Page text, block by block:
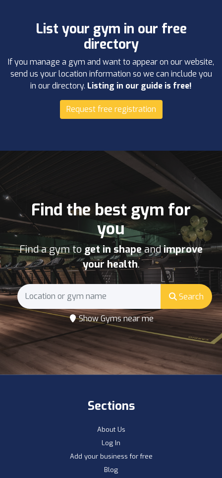
List your gym in our free
directory
If you manage a gym and want to appear on our website,
send us your location information so we can include you
in our directory. Listing in our guide is free!
Request free registration
Find the best gym for
you
Find a gym to get in shapeandimprove
your health.
Search
Show Gyms near me
Sections
About Us
Log In
Add your business for free
Blog